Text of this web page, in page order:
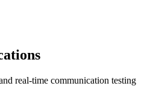
real-time communication testing